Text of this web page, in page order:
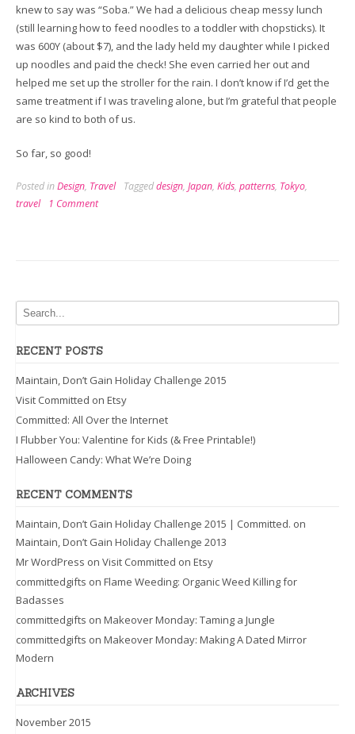
knew to say was “Soba.” We had a delicious cheap messy lunch
(still learning how to feed noodles to a toddler with chopsticks). It
was 600Y (about $7), and the lady held my daughter while I picked
up noodles and paid the check! She even carried her out and
helped me set up the stroller for the rain. I don’t know if I’d get the
same treatment if I was traveling alone, but I’m grateful that people
are so kind to both of us.
So far, so good!
Posted inDesign, Travel Taggeddesign, Japan, Kids, patterns, Tokyo,
travel
1 Comment
RECENT POSTS
Maintain, Don’t Gain Holiday Challenge 2015
Visit Committed on Etsy
Committed: All Over the Internet
I Flubber You: Valentine for Kids (& Free Printable!)
Halloween Candy: What We’re Doing
RECENT COMMENTS
Maintain, Don’t Gain Holiday Challenge 2015 | Committed. on
Maintain, Don’t Gain Holiday Challenge 2013
Mr WordPress on Visit Committed on Etsy
committedgifts on Flame Weeding: Organic Weed Killing for
Badasses
committedgifts on Makeover Monday: Taming a Jungle
committedgifts on Makeover Monday: Making A Dated Mirror
Modern
ARCHIVES
November 2015